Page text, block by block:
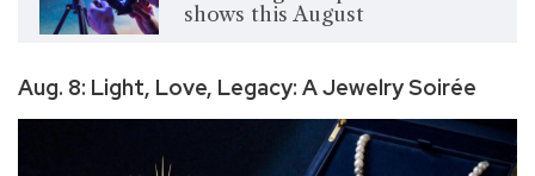
shows this August
Aug. 8: Light, Love, Legacy: A Jewelry Soirée